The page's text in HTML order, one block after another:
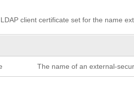
client certificate set for the name
The name of an external-